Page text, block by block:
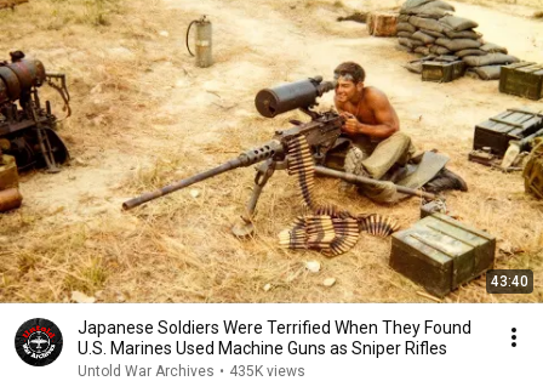
43:40
Japanese Soldiers Were Terrified When They Found
U.S. Marines Used Machine Guns as Sniper Rifles
Untold War Archives • 435K views